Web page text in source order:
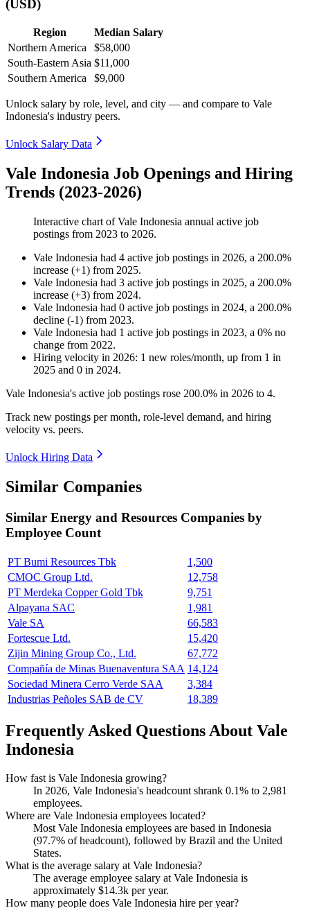
(USD)
Region
Median Salary
Northern America
$58,000
South-Eastern Asia $11,000
Southern America
$9,000
Unlock salary by role, level, and city — and compare to Vale
Indonesia's industry peers.
Unlock Salary Data
Vale Indonesia Job Openings and Hiring
Trends (2023-2026)
Interactive chart ofVale Indonesia annual active job
postings from 2023 to 2026.
Vale Indonesia had 4 active job postings in 2026, a 200.0%
increase (+1) from 2025.
Vale Indonesia had 3 active job postings in 2025, a 200.0%
increase (+3) from 2024.
Vale Indonesia had 0 active job postings in 2024, a 200.0%
decline (-1) from 2023.
Vale Indonesia had 1 active job postings in 2023, a 0% no
change from 2022.
Hiring velocity in 2026: 1 new roles/month, up from 1 in
2025 and 0 in 2024.
Vale Indonesia's active job postings rose 200.0% in 2026 to 4.
Track new postings per month, role-level demand, and hiring
velocity vs. peers.
Unlock Hiring Data
Similar Companies
Similar Energy and Resources Companies by
Employee Count
PT Bumi Resources Tbk
1,500
CMOC Group Ltd.
12,758
PT Merdeka Copper Gold Tbk
9,751
Alpayana SAC
1,981
Vale SA
66,583
Fortescue Ltd.
15,420
Zijin Mining Group Co., Ltd.
67,772
Compañía de Minas Buenaventura SAA 14,124
Sociedad Minera Cerro Verde SAA
3,384
Industrias Peñoles SAB de CV
18,389
Frequently Asked Questions About Vale
Indonesia
How fast is Vale Indonesia growing?
In 2026, Vale Indonesia's headcount shrank 0.1% to 2,981
employees.
Where are Vale Indonesia employees located?
Most Vale Indonesia employees are based in Indonesia
(97.7% of headcount), followed by Brazil and the United
States.
What is the average salary at Vale Indonesia?
The average employee salary at Vale Indonesia is
approximately $14.3k per year.
How many people does Vale Indonesia hire per year?